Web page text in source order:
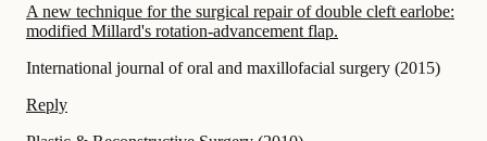
A new technique for the surgical repair of double cleft earlobe:
modified Millard's rotation-advancement flap.
International journal of oral and maxillofacial surgery (2015)
Reply